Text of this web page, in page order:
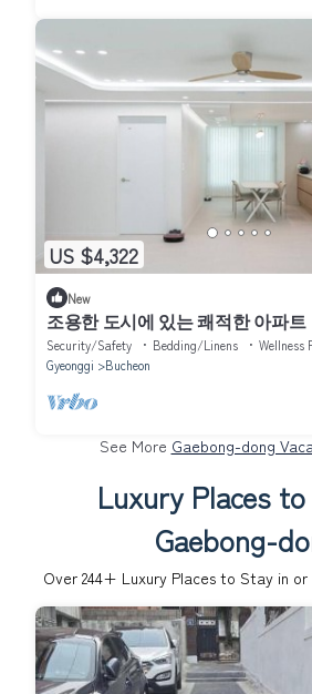
US $4,322
New
조용한 도시에 있는 쾌적한 아파트
Security/Safety Bedding/Linens
Wellness
Gyeonggi
Bucheon
See More Gaebong-dong
Luxury Places
Gaebong-
Over 244+ Luxury Places to Stay in or